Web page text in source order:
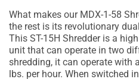
What makes our MDX-1-58
the rest is its revolutionary
This ST-15H Shredder is a
unit that can operate in two
shredding, it can operate with
lbs. per hour. When switched